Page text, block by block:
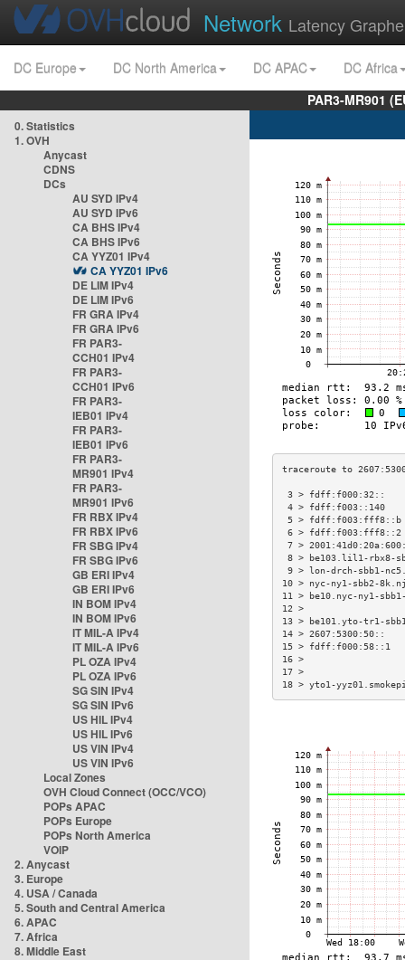
Network Latency
DC Europe DC North America DC APAC
DC Africa
PAR3-MR901
0. Statistics
1. OVH
Anycast
CDNS
DCs
AU SYD IPv4
AU SYD IPv6
CA BHS IPv4
CA BHS IPv6
CA YYZ01 IPv4
CA YYZ01 IPv6
DE LIM IPv4
DE LIM IPv6
FR GRA IPv4
FR GRA IPv6
FR PAR3-
CCH01 IPv4
FR PAR3-
CCH01 IPv6
FR PAR3-
IEB01 IPv4
FR PAR3-
IEB01 IPv6
FR PAR3-
MR901 IPv4
FR PAR3-
MR901 IPv6
FR RBX IPv4
FR RBX IPv6
FR SBG IPv4
FR SBG IPv6
GB ERI IPv4
GB ERI IPv6
IN BOM IPv4
IN BOM IPv6
IT MIL-A IPv4
IT MIL-A IPv6
PL OZA IPv4
PL OZA IPv6
SG SIN IPv4
SG SIN IPv6
US HIL IPv4
US HIL IPv6
US VIN IPv4
US VIN IPv6
Local Zones
OVH Cloud Connect (OCC/VCO)
POPs APAC
POPs Europe
POPs North America
VOIP
2. Anycast
3. Europe
4. USA / Canada
5. South and Central America
6. APAC
7. Africa
8. Middle East
3 > fdff:f000:32::
4 > fdff:f003::140
5 >
6 >
7 >
8 > be103.lil1-
9 > lon-drch-sbb1-
10 > nyc-ny1-sbb2-
11 > be10.nyc-ny1-
13 > be101.yto-tr1-
14 >
15 >
18 > yto1-